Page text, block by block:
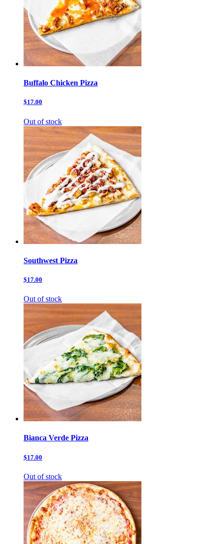
Buffalo Chicken Pizza
$17.00
Out of stock
Southwest Pizza
$17.00
Out of stock
Bianca Verde Pizza
$17.00
Out of stock